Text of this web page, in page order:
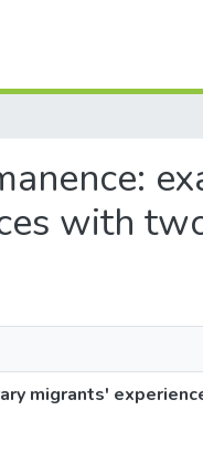
with
migrants'